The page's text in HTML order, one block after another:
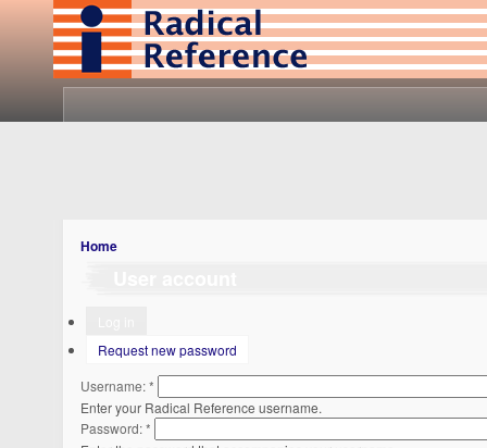
Home
Request new password
Username:*
Enter your Radical Reference username.
Password:*